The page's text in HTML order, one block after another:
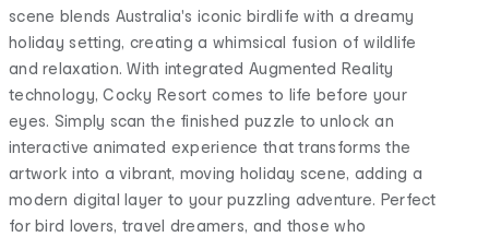
scene blends Australia's iconic birdlife with a dreamy
holiday setting, creating a whimsical fusion of wildlife
and relaxation. With integrated Augmented Reality
technology, Cocky Resort comes to life before your
eyes. Simply scan the finished puzzle to unlock an
interactive animated experience that transforms the
artwork into a vibrant, moving holiday scene, adding a
modern digital layer to your puzzling adventure. Perfect
for bird lovers, travel dreamers, and those who